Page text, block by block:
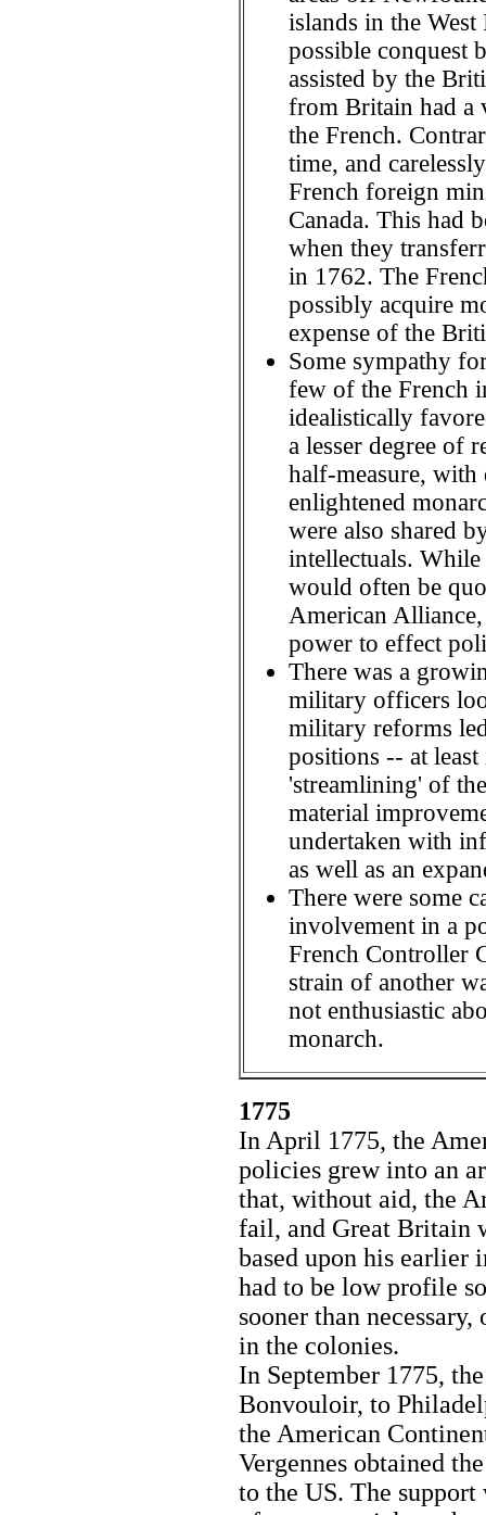
islands in the
possible conquest
assisted by the
from Britain had a
the French.
time, and
French foreign
Canada. This had
when they
in 1762. The
possibly acquire
expense of the
Some sympathy
few of the French
idealistically
a lesser degree of
half-measure, with
enlightened
were also shared
intellectuals.
would often be
American
power to effect
There was a
military officers
military reforms
positions -- at
'streamlining' of
material
undertaken with
as well as an
There were some
involvement in a
French Controller
strain of another
not enthusiastic
monarch.
1775
In April 1775, the
policies grew into an
that, without aid, the
fail, and Great Britain
based upon his earlier
had to be low profile
sooner than
in the colonies.
In September 1775,
Bonvouloir, to
the American
Vergennes obtained
to the US. The